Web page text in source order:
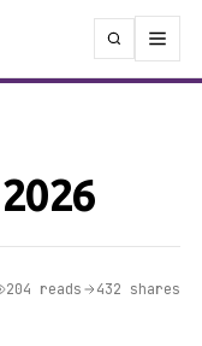
204 reads 432 shares